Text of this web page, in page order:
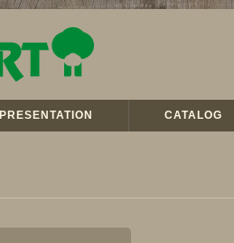
PRESENTATION CATALOG